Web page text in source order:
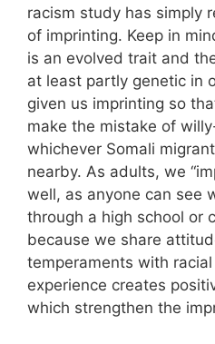
racism study has simply
of imprinting. Keep in
is an evolved trait and
at least partly genetic in
given us imprinting so
make the mistake of
whichever Somali
nearby. As adults, we
well, as anyone can see
through a high school or
because we share
temperaments with
experience creates
which strengthen the